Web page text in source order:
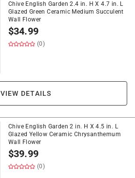
Chive English Garden 2.4 in. H X 4.7 in. L
Glazed Green Ceramic Medium Succulent
Wall Flower
$34.99
(0)
VIEW DETAILS
Chive English Garden 2 in. H X 4.5 in. L
Glazed Yellow Ceramic Chrysanthemum
Wall Flower
$39.99
(0)